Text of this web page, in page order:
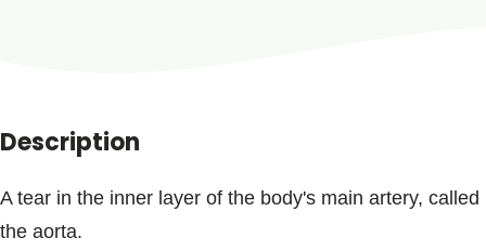
Blogs & Stories
Description
A tear in the inner layer of the body's main artery, called
the aorta.